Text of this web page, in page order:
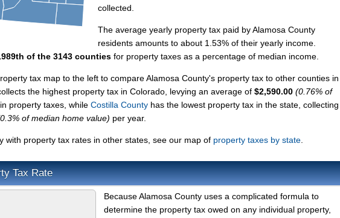
collected.
The average yearly property tax paid by Alamosa County
residents amounts to about 1.53% of their yearly income.
of the 3143 counties for property taxes as a percentage of median income.
tax map to the left to compare Alamosa County's property tax to other counties in
the highest property tax in Colorado, levying an average of $2,590.00 (0.76% of
property taxes, while Costilla County has the lowest property tax in the state, collecting
of median home value) per year.
with property tax rates in other states, see our map of property taxes by state
Tax Rate
Because Alamosa County uses a complicated formula to
determine the property tax owed on any individual property,